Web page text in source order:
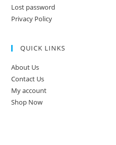
Lost password
Privacy Policy
QUICK LINKS
About Us
Contact Us
My account
Shop Now